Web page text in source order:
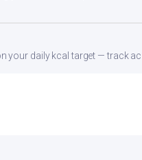
your daily kcal target — track